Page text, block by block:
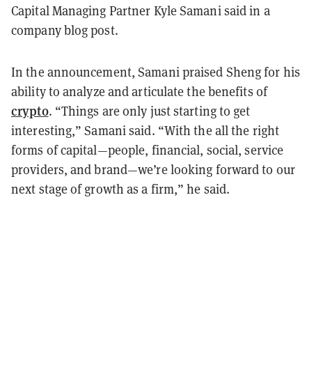
Capital Managing Partner Kyle Samani said in a
company blog post.
In the announcement, Samani praised Sheng for his
ability to analyze and articulate the benefits of
crypto. “Things are only just starting to get
interesting,” Samani said. “With the all the right
forms of capital—people, financial, social, service
providers, and brand—we’re looking forward to our
next stage of growth as a firm,” he said.